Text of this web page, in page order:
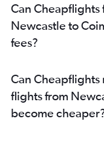
Can Cheapflights
Newcastle to
fees?
Can Cheapflights
flights from
become